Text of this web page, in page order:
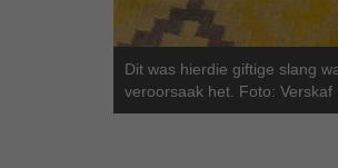
Dit was hierdie giftige slang
veroorsaak het. Foto: Verskaf